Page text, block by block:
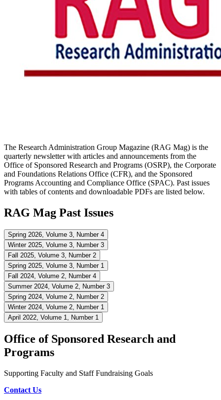
The Research Administration Group Magazine (RAG Mag) is the
quarterly newsletter with articles and announcements from the
Office of Sponsored Research and Programs (OSRP), the Corporate
and Foundations Relations Office (CFR), and the Sponsored
Programs Accounting and Compliance Office (SPAC). Past issues
with tables of contents and downloadable PDFs are listed below.
RAG Mag Past Issues
Spring 2026, Volume 3, Number 4
Winter 2025, Volume 3, Number 3
Fall 2025, Volume 3, Number 2
Spring 2025, Volume 3, Number 1
Fall 2024, Volume 2, Number 4
Summer 2024, Volume 2, Number 3
Spring 2024, Volume 2, Number 2
Winter 2024, Volume 2, Number 1
April 2022, Volume 1, Number 1
Office of Sponsored Research and
Programs
Supporting Faculty and Staff Fundraising Goals
Contact Us